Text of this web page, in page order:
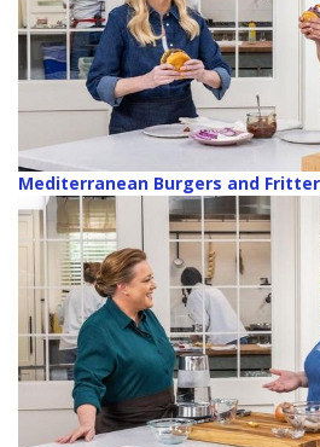
Mediterranean Burgers and